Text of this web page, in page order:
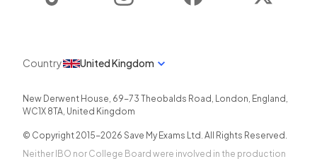
Country United Kingdom
New Derwent House, 69-73 Theobalds Road , London, England ,
WC1X 8TA, United Kingdom
© Copyright 2015-2026 Save My Exams Ltd. All Rights Reserved.
Neither IBO nor College Board were involved in the production